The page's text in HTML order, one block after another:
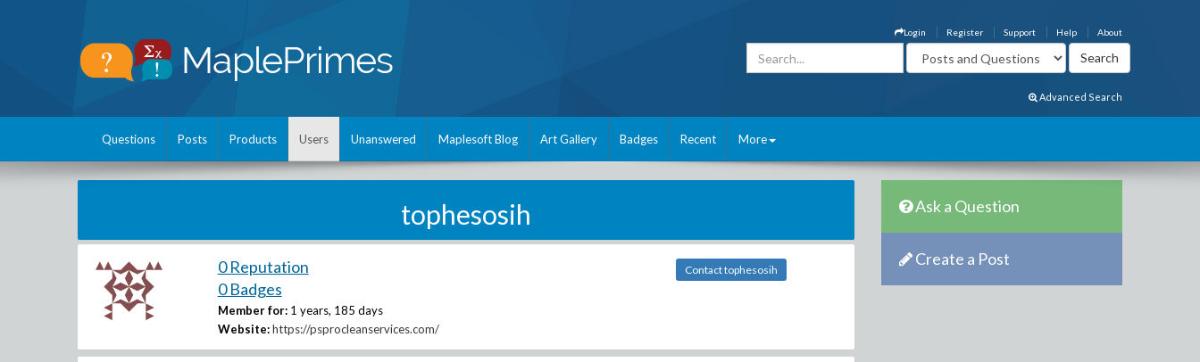
About
Help
Support
Register
Login
Advanced Search
Questions Posts Products Users Unanswered Maplesoft Blog Art Gallery Badges Recent More
tophesosih
0 Reputation
0 Badges
Member for: 1 years, 185 days
Website: https://psprocleanservices.com/
Contact tophesosih
Ask a Question
Create a Post